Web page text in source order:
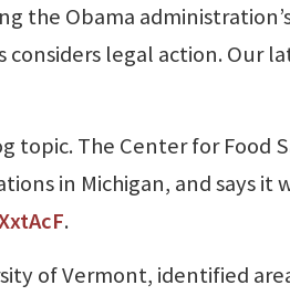
the Obama
considers legal action. Our
topic. The Center for Food
in Michigan, and says it
.
of Vermont, identified